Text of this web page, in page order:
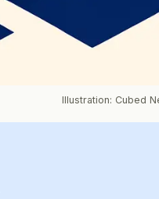
Illustration: Cubed